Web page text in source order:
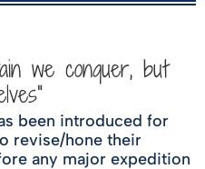
we conquer, but
been introduced for
revise/hone their
any major expedition